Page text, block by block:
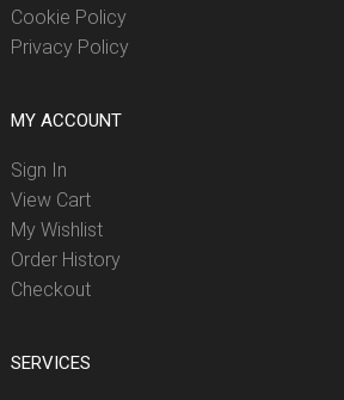
Cookie Policy
Privacy Policy
MY ACCOUNT
Sign In
View Cart
My Wishlist
Order History
Checkout
SERVICES